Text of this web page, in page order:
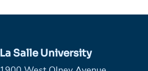
La Salle University